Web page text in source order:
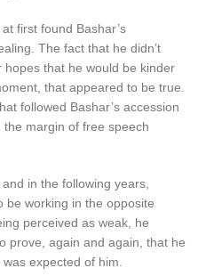
first found Bashar’s
The fact that he didn’t
that he would be kinder
that appeared to be true.
followed Bashar’s accession
the margin of free speech
in the following years,
be working in the opposite
perceived as weak, he
prove, again and again, that he
expected of him.